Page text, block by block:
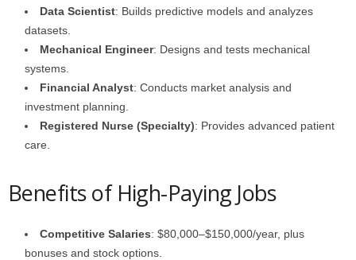
Data Scientist: Builds predictive models and analyzes
datasets.
Mechanical Engineer: Designs and tests mechanical
systems.
Financial Analyst: Conducts market analysis and
investment planning.
Registered Nurse (Specialty): Provides advanced patient
care.
Benefits of High-Paying Jobs
Competitive Salaries: $80,000–$150,000/year, plus
bonuses and stock options.